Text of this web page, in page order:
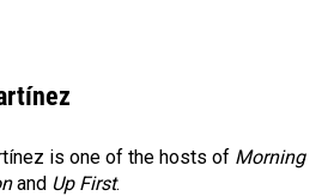
is one of the hosts of Morning
and Up First.